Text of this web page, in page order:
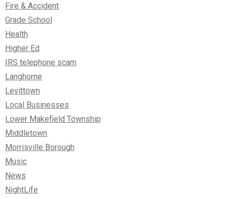
Fire & Accident
Grade School
Health
Higher Ed
IRS telephone scam
Langhorne
Levittown
Local Businesses
Lower Makefield Township
Middletown
Morrisville Borough
Music
News
NightLife